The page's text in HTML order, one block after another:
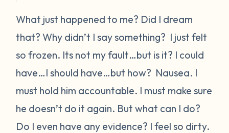
What just happened to me? Did I dream
that? Why didn’t I say something? I just felt
so frozen. Its not my fault…but is it? I could
have…I should have…but how? Nausea. I
must hold him accountable. I must make sure
he doesn’t do it again. But what can I do?
Do I even have any evidence? I feel so dirty.